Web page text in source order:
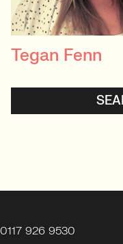
PRINCIPAL RECRUITER
Tegan Fenn
0117 926 9530